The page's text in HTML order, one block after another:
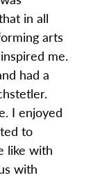
in all
arts
me.
had a
I enjoyed
to
like with
with